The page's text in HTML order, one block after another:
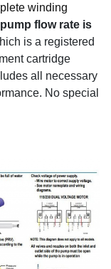
winding
flow rate is
is a registered
cartridge
all necessary
No special